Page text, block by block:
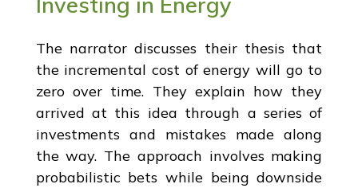
The narrator discusses their thesis that
the incremental cost of energy will go to
zero over time. They explain how they
arrived at this idea through a series of
investments and mistakes made along
the way. The approach involves making
probabilistic bets while being downside